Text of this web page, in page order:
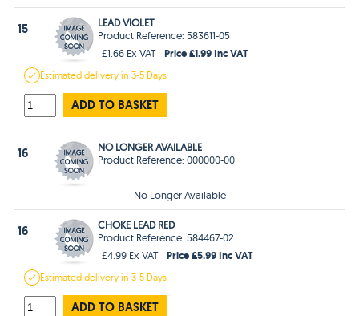
15
LEAD VIOLET
Product Reference: 583611-05
£1.66 Ex VAT
Price £1.99 Inc VAT
Estimateddelivery in3-5 Days
ADD TO BASKET
16
NO LONGER AVAILABLE
Product Reference: 000000-00
No Longer Available
16
CHOKE LEAD RED
Product Reference: 584467-02
£4.99 Ex VAT
Price £5.99 Inc VAT
Estimateddelivery in3-5 Days
ADD TO BASKET